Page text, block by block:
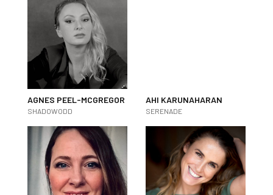
AGNES PEEL-MCGREGOR
SHADOWODD
AHI KARUNAHARAN
SERENADE